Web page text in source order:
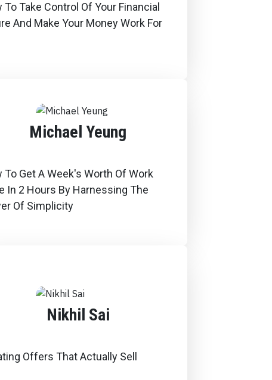
To Take Control Of Your Financial
And Make Your Money Work For
Michael Yeung
To Get A Week's Worth Of Work
In 2 Hours By Harnessing The
Of Simplicity
Nikhil Sai
Offers That Actually Sell